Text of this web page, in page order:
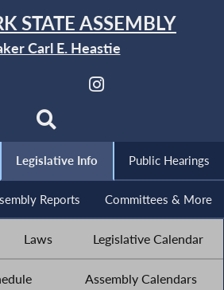
STATE ASSEMBLY
Carl E. Heastie
Legislative Info Public Hearings
Reports Committees & More
Laws Legislative Calendar
Assembly Calendars